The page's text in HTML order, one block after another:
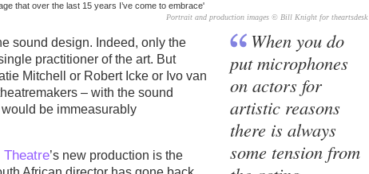
that over the last 15 years I’ve come to embrace'
Portrait and production images © Bill Knight for theartsdesk
sound design. Indeed, only the
practitioner of the art. But
Mitchell or Robert Icke or Ivo van
– with the sound
be immeasurably
Theatre’s new production is the
When you do
put microphones
on actors for
artistic reasons
there is always
some tension from